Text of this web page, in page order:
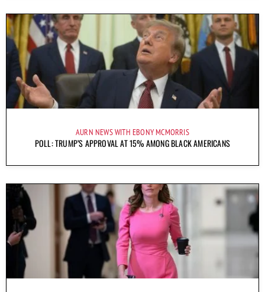
AURN NEWS WITH EBONY MCMORRIS
POLL: TRUMP’S APPROVAL AT 15% AMONG BLACK AMERICANS